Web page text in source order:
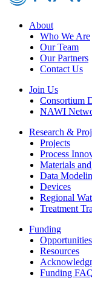
Footer
About
Who We Are
Our Team
Our Partners
Contact Us
Join Us
Consortium
NAWI
Research &
Projects
Process
Materials
Data
Devices
Regional
Treatment
Funding
Opportunities
Resources
Funding